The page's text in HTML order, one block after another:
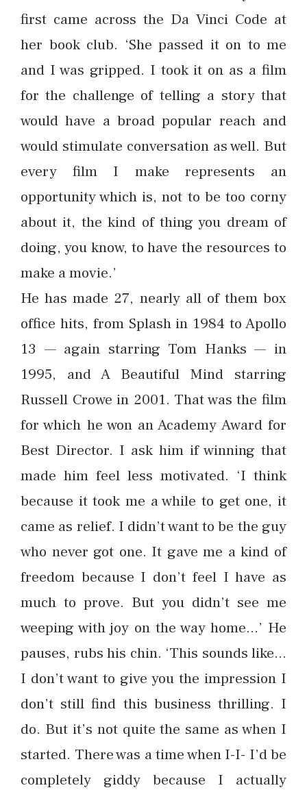
first came across the Da Vinci Code at
her book club. ‘She passed it on to me
and I was gripped. I took it on as a film
for the challenge of telling a story that
would have a broad popular reach and
would stimulate conversation as well. But
every film I make represents an
opportunity which is, not to be too corny
about it, the kind of thing you dream of
doing, you know, to have the resources to
make a movie.’
He has made 27, nearly all of them box
office hits, from Splash in 1984 to Apollo
13 — again starring Tom Hanks — in
1995, and A Beautiful Mind starring
Russell Crowe in 2001. That was the film
for which he won an Academy Award for
Best Director. I ask him if winning that
made him feel less motivated. ‘I think
because it took me a while to get one, it
came as relief. I didn’t want to be the guy
who never got one. It gave me a kind of
freedom because I don’t feel I have as
much to prove. But you didn’t see me
weeping with joy on the way home…’ He
pauses, rubs his chin. ‘This sounds like…
I don’t want to give you the impression I
don’t still find this business thrilling. I
do. But it’s not quite the same as when I
started. There was a time when I-I- I’d be
completely giddy because I actually